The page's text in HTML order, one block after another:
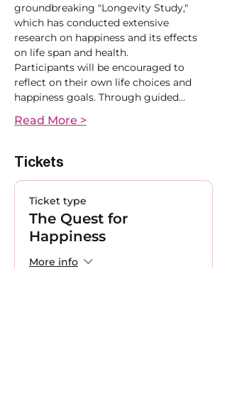
groundbreaking "Longevity Study,"
which has conducted extensive
research on happiness and its effects
on life span and health.
Participants will be encouraged to
reflect on their own life choices and
happiness goals. Through guided…
Read More >
Tickets
Ticket type
The Quest for
Happiness
More info